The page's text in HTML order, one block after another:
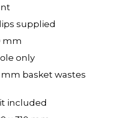
supplied
mm
only
mm basket wastes
included